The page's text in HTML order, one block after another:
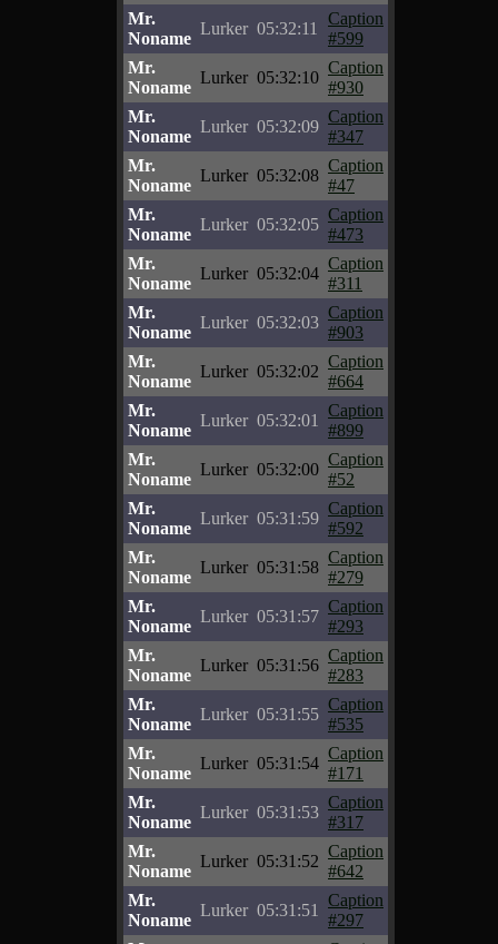
Mr.
Noname
Lurker 05:32:11
Caption
#599
Mr.
Noname
Lurker 05:32:10
Caption
#930
Mr.
Noname
Lurker 05:32:09
Caption
#347
Mr.
Noname
Lurker 05:32:08
Caption
#47
Mr.
Noname
Lurker 05:32:05
Caption
#473
Mr.
Noname
Lurker 05:32:04
Caption
#311
Mr.
Noname
Lurker 05:32:03
Caption
#903
Mr.
Noname
Lurker 05:32:02
Caption
#664
Mr.
Noname
Lurker 05:32:01
Caption
#899
Mr.
Noname
Lurker 05:32:00
Caption
#52
Mr.
Noname
Lurker 05:31:59
Caption
#592
Mr.
Noname
Lurker 05:31:58
Caption
#279
Mr.
Noname
Lurker 05:31:57
Caption
#293
Mr.
Noname
Lurker 05:31:56
Caption
#283
Mr.
Noname
Lurker 05:31:55
Caption
#535
Mr.
Noname
Lurker 05:31:54
Caption
#171
Mr.
Noname
Lurker 05:31:53
Caption
#317
Mr.
Noname
Lurker 05:31:52
Caption
#642
Mr.
Noname
Lurker 05:31:51
Caption
#297